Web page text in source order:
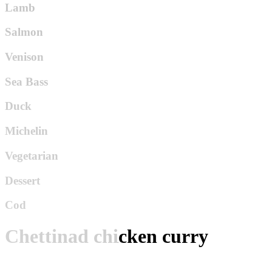
Lamb
Salmon
Venison
Sea Bass
Duck
Michelin
Vegetarian
Dessert
Cod
Chettinad chicken curry